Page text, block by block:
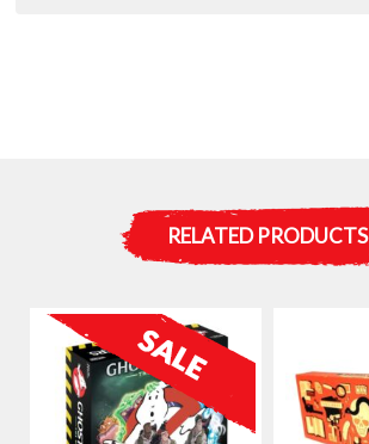
RELATED PRODUCTS